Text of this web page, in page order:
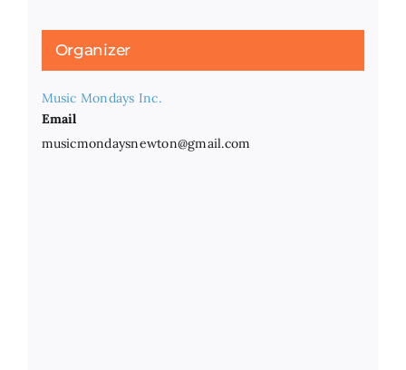
Organizer
Music Mondays Inc.
Email
musicmondaysnewton@gmail.com